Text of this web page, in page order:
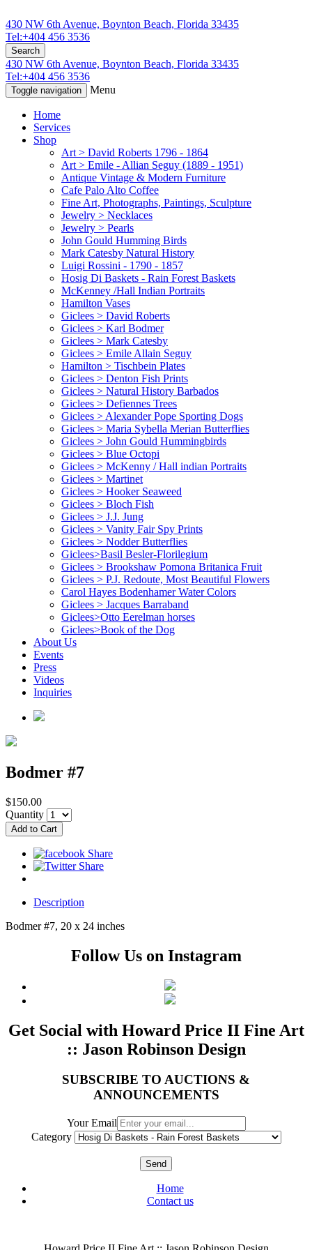
430 NW 6th Avenue, Boynton Beach, Florida 33435
Tel:+404 456 3536
Search
430 NW 6th Avenue, Boynton Beach, Florida 33435
Tel:+404 456 3536
Toggle navigation Menu
Home
Services
Shop
Art > David Roberts 1796 - 1864
Art > Emile - Allian Seguy (1889 - 1951)
Antique Vintage & Modern Furniture
Cafe Palo Alto Coffee
Fine Art, Photographs, Paintings, Sculpture
Jewelry > Necklaces
Jewelry > Pearls
John Gould Humming Birds
Mark Catesby Natural History
Luigi Rossini - 1790 - 1857
Hosig Di Baskets - Rain Forest Baskets
McKenney /Hall Indian Portraits
Hamilton Vases
Giclees > David Roberts
Giclees > Karl Bodmer
Giclees > Mark Catesby
Giclees > Emile Allain Seguy
Hamilton > Tischbein Plates
Giclees > Denton Fish Prints
Giclees > Natural History Barbados
Giclees > Defiennes Trees
Giclees > Alexander Pope Sporting Dogs
Giclees > Maria Sybella Merian Butterflies
Giclees > John Gould Hummingbirds
Giclees > Blue Octopi
Giclees > McKenny / Hall indian Portraits
Giclees > Martinet
Giclees > Hooker Seaweed
Giclees > Bloch Fish
Giclees > J.J. Jung
Giclees > Vanity Fair Spy Prints
Giclees > Nodder Butterflies
Giclees>Basil Besler-Florilegium
Giclees > Brookshaw Pomona Britanica Fruit
Giclees > P.J. Redoute, Most Beautiful Flowers
Carol Hayes Bodenhamer Water Colors
Giclees > Jacques Barraband
Giclees>Otto Eerelman horses
Giclees>Book of the Dog
About Us
Events
Press
Videos
Inquiries
Bodmer #7
$150.00
Quantity
Description
Bodmer #7, 20 x 24 inches
Follow Us on Instagram
Get Social with Howard Price II Fine Art
:: Jason Robinson Design
SUBSCRIBE TO AUCTIONS &
ANNOUNCEMENTS
Your Email
Category
Send
Home
Contact us